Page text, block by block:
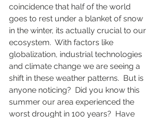
coincidence that half of the world
goes to rest under a blanket of snow
in the winter, its actually crucial to our
ecosystem.  With factors like
globalization, industrial technologies
and climate change we are seeing a
shift in these weather patterns.  But is
anyone noticing?  Did you know this
summer our area experienced the
worst drought in 100 years?  Have